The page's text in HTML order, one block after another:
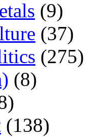
(9)
(37)
(275)
(8)
(138)